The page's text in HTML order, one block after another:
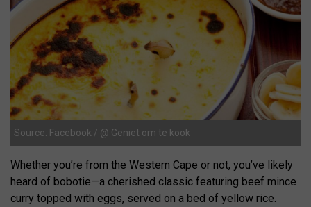
Source: Facebook / @ Geniet om te kook
Whether you’re from the Western Cape or not, you’ve likely
heard of bobotie—a cherished classic featuring beef mince
curry topped with eggs, served on a bed of yellow rice.